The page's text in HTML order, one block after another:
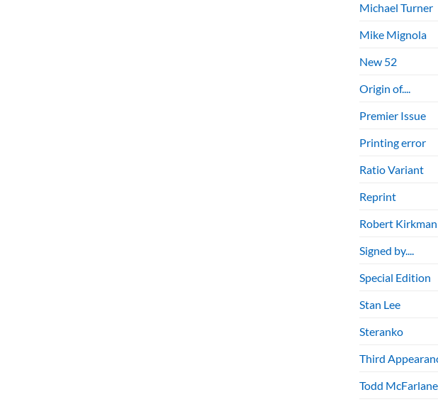
Michael Turner
Mike Mignola
New 52
Origin of....
Premier Issue
Printing error
Ratio Variant
Reprint
Robert Kirkman
Signed by....
Special Edition
Stan Lee
Steranko
Third
Todd McFarlane